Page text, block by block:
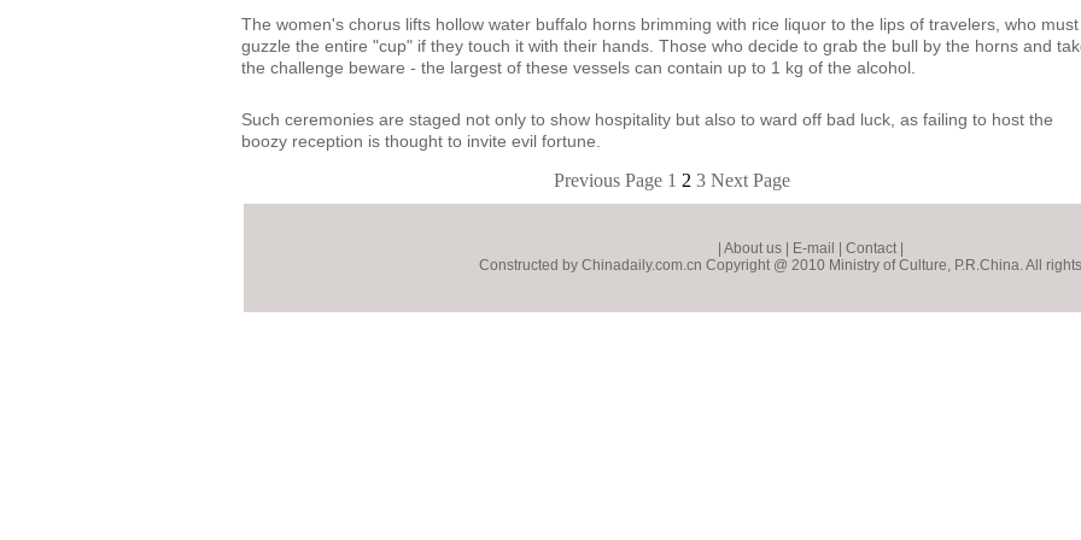
The women's chorus lifts hollow water buffalo horns brimming with rice liquor to the lips of travelers, who must
guzzle the entire "cup" if they touch it with their hands. Those who decide to grab the bull by the horns and
the challenge beware - the largest of these vessels can contain up to 1 kg of the alcohol.
Such ceremonies are staged not only to show hospitality but also to ward off bad luck, as failing to host the
boozy reception is thought to invite evil fortune.
Previous Page 1 2 3 Next Page
About us E-mail Contact
Constructed by Chinadaily.com.cn Copyright @ 2010 Ministry of Culture, P.R.China. All